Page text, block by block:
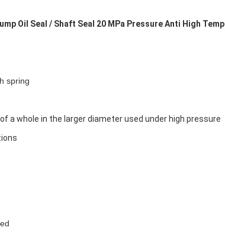
Oil Seal / Shaft Seal 20 MPa Pressure Anti High Temp
spring
a whole in the larger diameter used under high pressure